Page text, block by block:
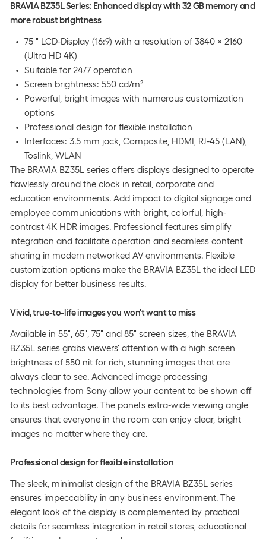
BRAVIA BZ35L Series: Enhanced display with 32 GB memory and
more robust brightness
75 " LCD-Display (16:9) with a resolution of 3840 x 2160
(Ultra HD 4K)
Suitable for 24/7 operation
Screen brightness: 550 cd/m²
Powerful, bright images with numerous customization
options
Professional design for flexible installation
Interfaces: 3.5 mm jack, Composite, HDMI, RJ-45 (LAN),
Toslink, WLAN
The BRAVIA BZ35L series offers displays designed to operate
flawlessly around the clock in retail, corporate and
education environments. Add impact to digital signage and
employee communications with bright, colorful, high-
contrast 4K HDR images. Professional features simplify
integration and facilitate operation and seamless content
sharing in modern networked AV environments. Flexible
customization options make the BRAVIA BZ35L the ideal LED
display for better business results.
Vivid, true-to-life images you won't want to miss
Available in 55″, 65″, 75″ and 85″ screen sizes, the BRAVIA
BZ35L series grabs viewers' attention with a high screen
brightness of 550 nit for rich, stunning images that are
always clear to see. Advanced image processing
technologies from Sony allow your content to be shown off
to its best advantage. The panel's extra-wide viewing angle
ensures that everyone in the room can enjoy clear, bright
images no matter where they are.
Professional design for flexible installation
The sleek, minimalist design of the BRAVIA BZ35L series
ensures impeccability in any business environment. The
elegant look of the display is complemented by practical
details for seamless integration in retail stores, educational